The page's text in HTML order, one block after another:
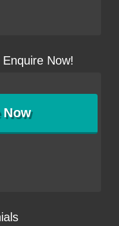
Enquire Now!
Now